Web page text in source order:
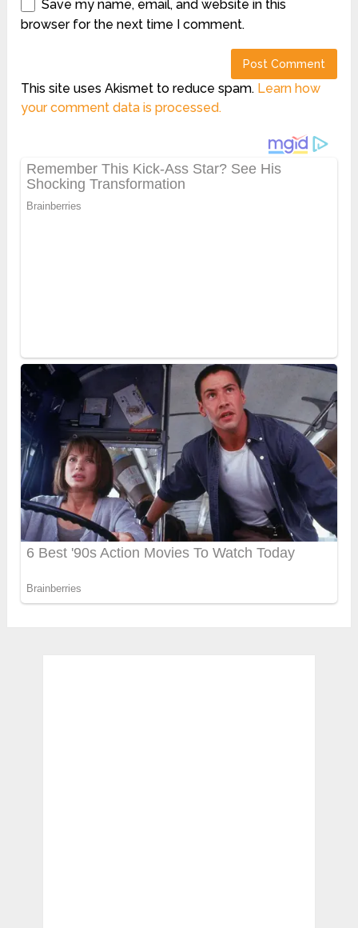
Save my name, email, and website in this
browser for the next time I comment.
This site uses Akismet to reduce spam. Learn how
your comment data is processed.